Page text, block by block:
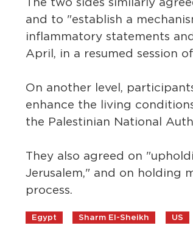
The two sides similarly
and to "establish a
inflammatory statements
April, in a resumed session
On another level,
enhance the living
the Palestinian National
They also agreed on
Jerusalem," and on holding
process.
Egypt Sharm El-Sheikh US